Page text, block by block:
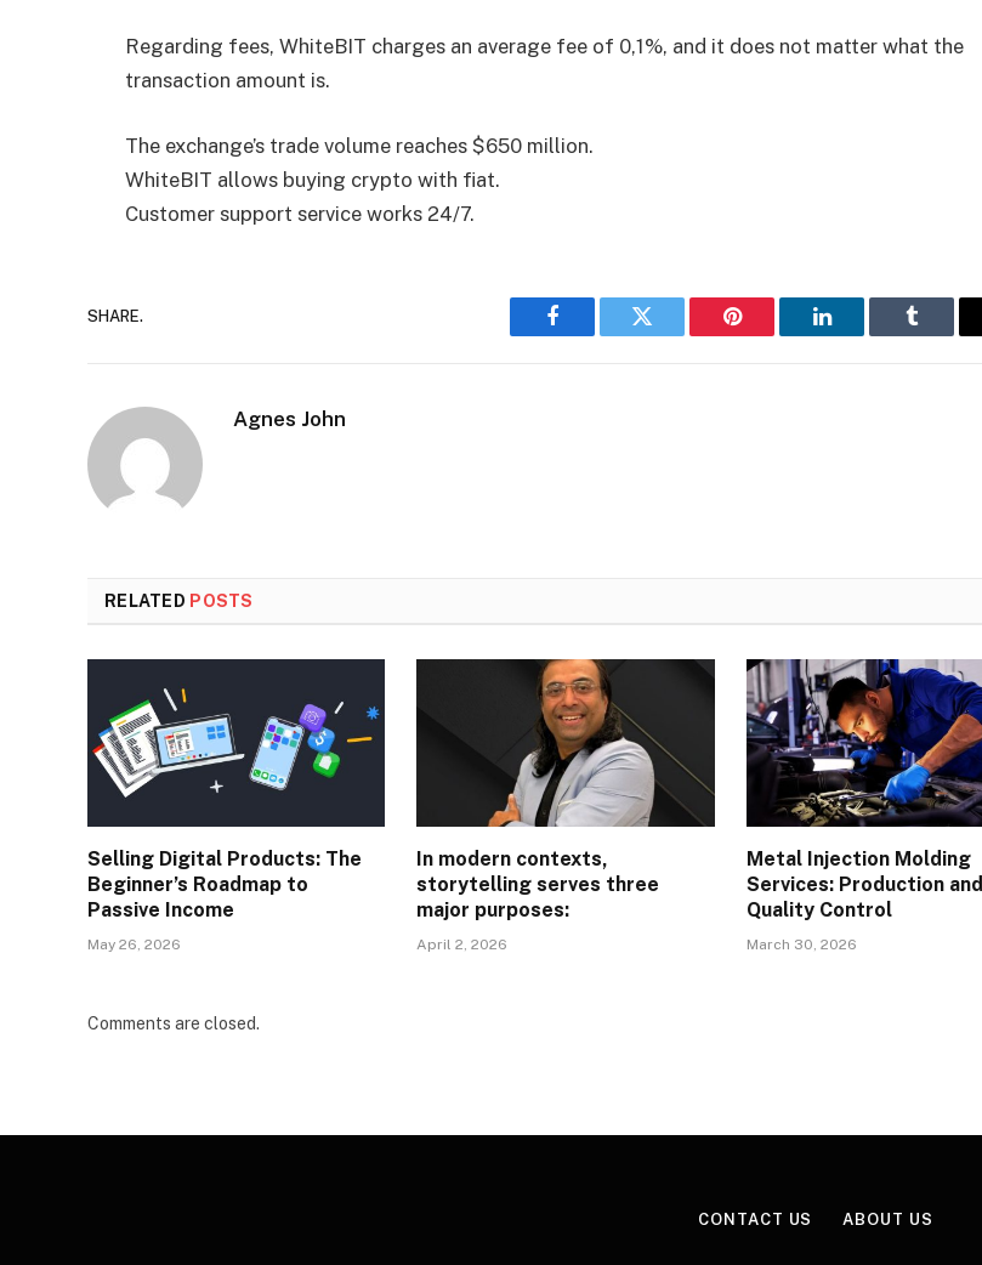
Regarding fees, WhiteBIT charges an average fee of 0,1%, and it does not matter what the
transaction amount is.
The exchange’s trade volume reaches $650 million.
WhiteBIT allows buying crypto with fiat.
Customer support service works 24/7.
SHARE.
Facebook Twitter Pinterest LinkedIn Tumblr
Agnes John
RELATED POSTS
Selling Digital Products: The
Beginner’s Roadmap to
Passive Income
May 26, 2026
In modern contexts,
storytelling serves three
major purposes:
April 2, 2026
Metal Injection Molding
Services: Production and
Quality Control
March 30, 2026
Comments are closed.
CONTACT US ABOUT US